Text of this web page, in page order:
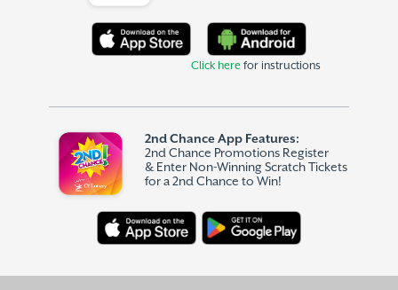
Click herefor instructions
2nd Chance App Features:
2nd Chance Promotions Register
& Enter Non-Winning Scratch Tickets
for a 2nd Chance to Win!